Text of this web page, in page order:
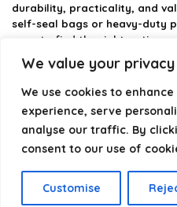
We value your privacy
We use cookies to
experience, serve
analyse our traffic. By
consent to our use of
Customise
durability, practicality, and
self-seal bags or heavy-duty
easy to find the right option.
We focus on quality, variety,
helping you package, protect,
Product categories
Select a category